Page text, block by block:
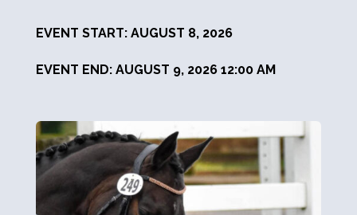
EVENT START: AUGUST 8, 2026
EVENT END: AUGUST 9, 2026 12:00 AM